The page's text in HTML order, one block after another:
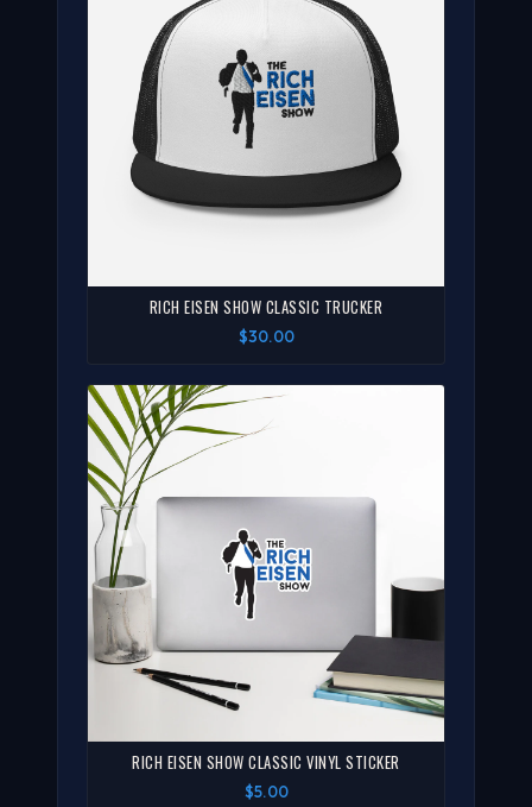
RICH EISEN SHOW CLASSIC TRUCKER
$30.00
RICH EISEN SHOW CLASSIC VINYL STICKER
$5.00